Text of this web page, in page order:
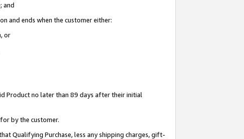
and
and ends when the customer either:
or
Product no later than 89 days after their initial
by the customer.
Qualifying Purchase, less any shipping charges, gift-